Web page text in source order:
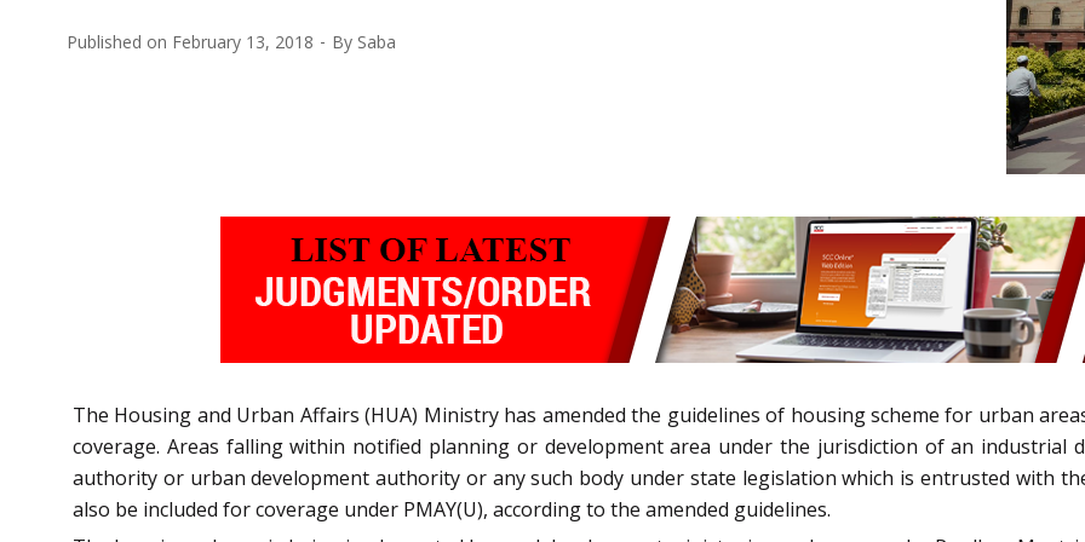
Published on February 13, 2018 By Saba
The Housing and Urban Affairs (HUA) Ministry has amended the guidelines of housing scheme for urban
coverage. Areas falling within notified planning or development area under the jurisdiction of an industrial
authority or urban development authority or any such body under state legislation which is entrusted with
also be included for coverage under PMAY(U), according to the amended guidelines.